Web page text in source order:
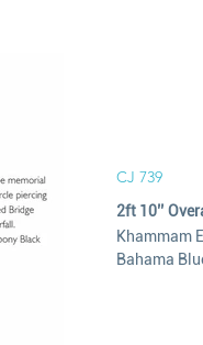
CJ 739
2ft 10’’
Khammam
Bahama